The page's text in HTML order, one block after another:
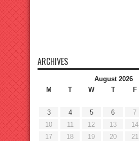
ARCHIVES
August 2026
M
T W T F
3
4 5 6 7
10
11 12 13 14
17
18 19 20 21